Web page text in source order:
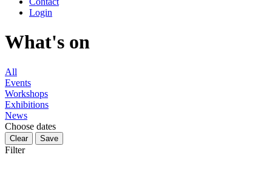
Login
What's on
All
Events
Workshops
Exhibitions
News
Choose dates
Filter